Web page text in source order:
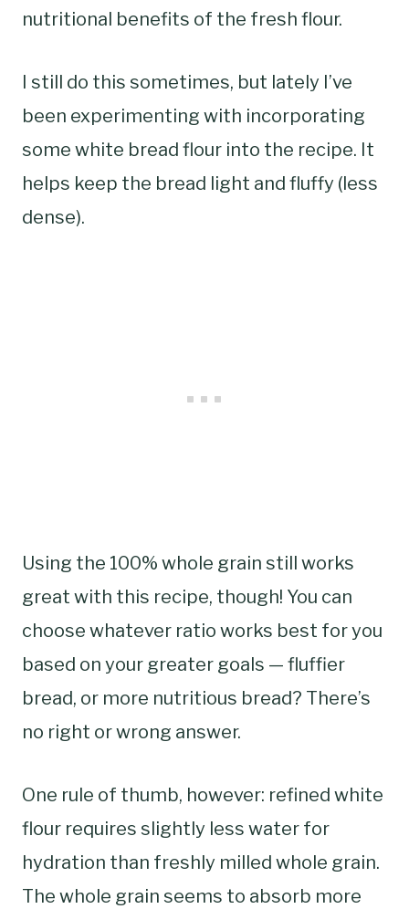
nutritional benefits of the fresh flour.
I still do this sometimes, but lately I’ve
been experimenting with incorporating
some white bread flour into the recipe. It
helps keep the bread light and fluffy (less
dense).
Using the 100% whole grain still works
great with this recipe, though! You can
choose whatever ratio works best for you
based on your greater goals — fluffier
bread, or more nutritious bread? There’s
no right or wrong answer.
One rule of thumb, however: refined white
flour requires slightly less water for
hydration than freshly milled whole grain.
The whole grain seems to absorb more